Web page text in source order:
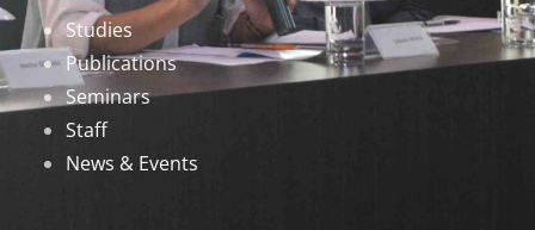
Studies
Publications
Seminars
Staff
News & Events